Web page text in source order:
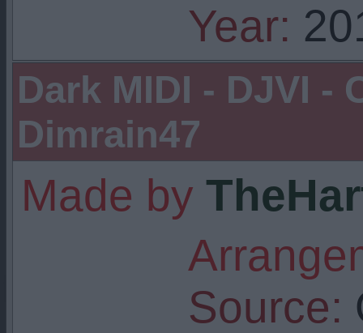
Year:
Dark MIDI - DJVI -
Dimrain47
Made by
Source: